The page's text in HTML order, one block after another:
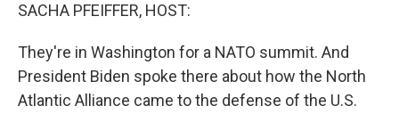
SACHA PFEIFFER, HOST:
They're in Washington for a NATO summit. And
President Biden spoke there about how the North
Atlantic Alliance came to the defense of the U.S.